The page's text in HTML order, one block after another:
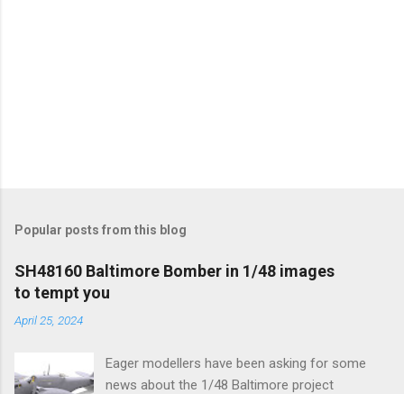
Popular posts from this blog
SH48160 Baltimore Bomber in 1/48 images
to tempt you
April 25, 2024
Eager modellers have been asking for some
news about the 1/48 Baltimore project